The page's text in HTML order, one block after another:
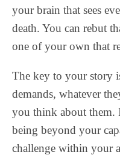
your brain that sees
death. You can rebut
one of your own that
The key to your story
demands, whatever
you think about them.
being beyond your
challenge within your